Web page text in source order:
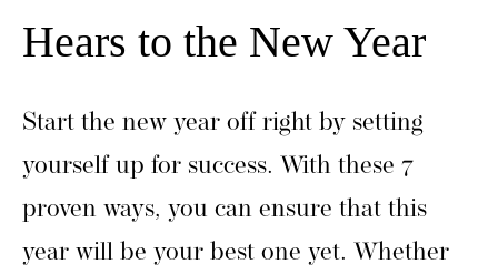
Hears to the New Year
Start the new year off right by setting
yourself up for success. With these 7
proven ways, you can ensure that this
year will be your best one yet. Whether